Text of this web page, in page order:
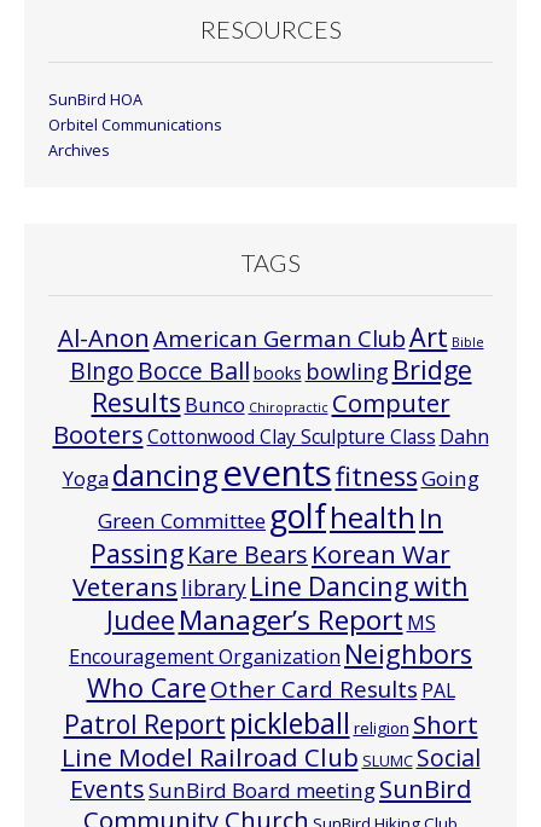
RESOURCES
SunBird HOA
Orbitel Communications
Archives
TAGS
Al-Anon American German ClubArt Bible
BIngo Bocce Ball books bowling Bridge
Results Bunco Chiropractic Computer
BootersCottonwood Clay Sculpture Class Dahn
Yoga dancingeventsfitnessGoing
Green Committeegolfhealth In
PassingKare Bears Korean War
Veterans library Line Dancing with
Judee Manager’s Report MS
Encouragement Organization Neighbors
Who CareOther Card Results PAL
Patrol Report pickleball religion Short
Line Model Railroad Club SLUMC Social
EventsSunBird Board meetingSunBird